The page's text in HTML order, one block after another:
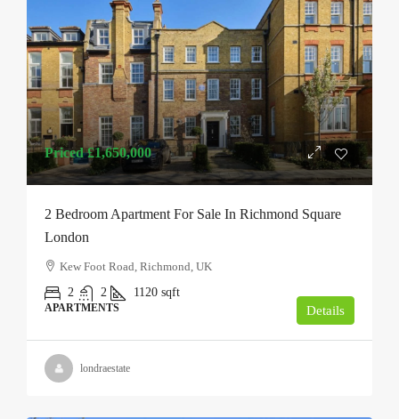
Priced£1,650,000
2 Bedroom Apartment For Sale In Richmond Square
London
Kew Foot Road, Richmond, UK
2
2 1120 sqft
APARTMENTS Details
londraestate